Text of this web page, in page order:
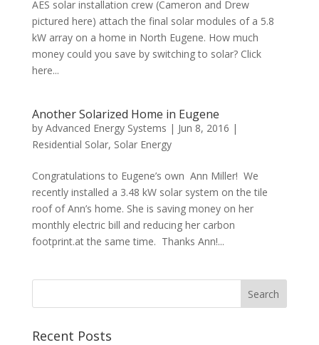
AES solar installation crew (Cameron and Drew
pictured here) attach the final solar modules of a 5.8
kW array on a home in North Eugene. How much
money could you save by switching to solar? Click
here...
Another Solarized Home in Eugene
by Advanced Energy Systems | Jun 8, 2016 |
Residential Solar, Solar Energy
Congratulations to Eugene’s own Ann Miller! We
recently installed a 3.48 kW solar system on the tile
roof of Ann’s home. She is saving money on her
monthly electric bill and reducing her carbon
footprint.at the same time. Thanks Ann!...
Recent Posts